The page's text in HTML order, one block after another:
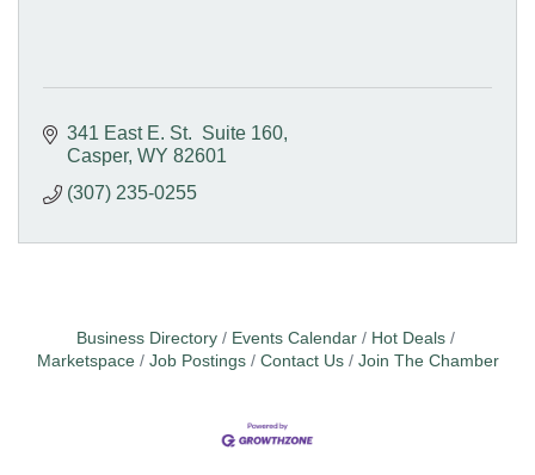
341 East E. St.  Suite 160
Casper WY 82601
(307) 235-0255
Business Directory Events Calendar
Hot Deals
Marketspace
Job Postings Contact Us Join The Chamber